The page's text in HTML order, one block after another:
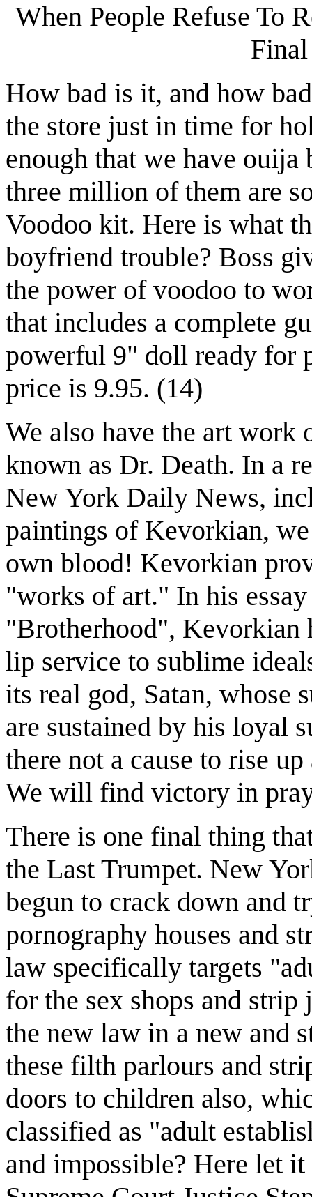
When People Refuse To
How bad is it, and how
the store just in time for
enough that we have ouija
three million of them are
Voodoo kit. Here is what
boyfriend trouble? Boss
the power of voodoo to
that includes a complete
powerful 9" doll ready for
price is 9.95. (14)
We also have the art
known as Dr. Death. In a
New York Daily News,
paintings of Kevorkian,
own blood! Kevorkian
"works of art." In his
"Brotherhood", Kevorkian
lip service to sublime
its real god, Satan, whose
are sustained by his loyal
there not a cause to rise
We will find victory in
There is one final thing
the Last Trumpet. New
begun to crack down and
pornography houses and
law specifically targets
for the sex shops and
the new law in a new and
these filth parlours and
doors to children also,
classified as "adult
and impossible? Here let